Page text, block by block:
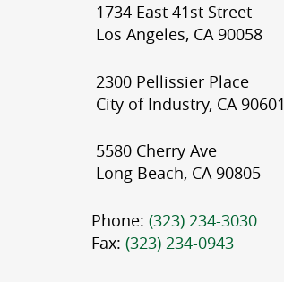
1734 East 41st Street
Los Angeles, CA 90058
2300 Pellissier Place
City of Industry, CA 90601
5580 Cherry Ave
Long Beach, CA 90805
Phone: (323) 234-3030
Fax: (323) 234-0943